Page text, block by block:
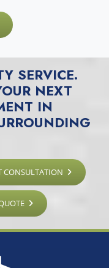
SERVICE.
NEXT
IN
CONSULTATION